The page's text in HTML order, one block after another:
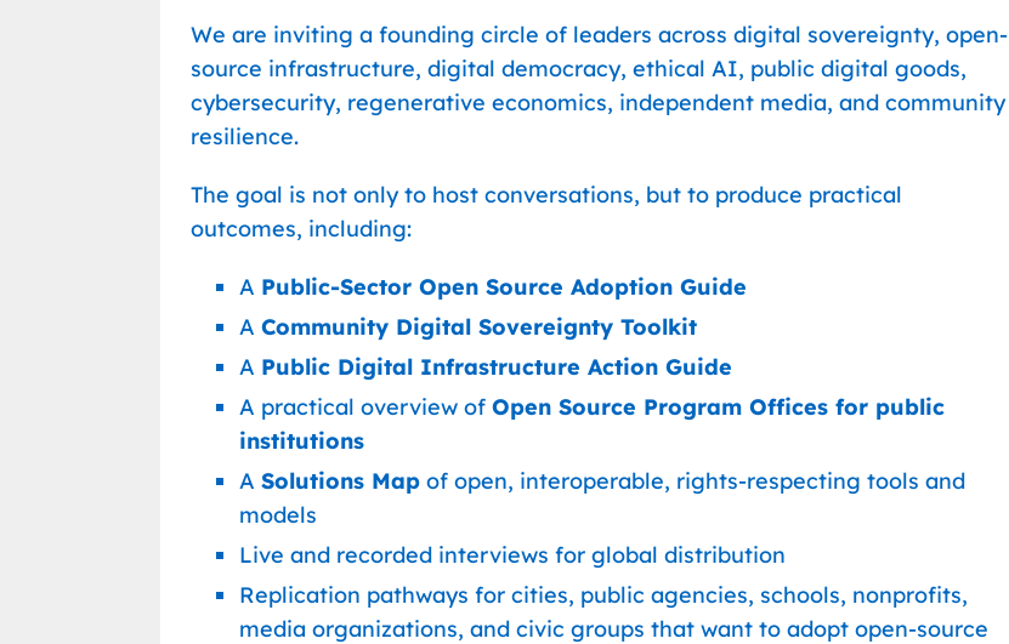
We are inviting a founding circle of leaders across digital sovereignty, open-
source infrastructure, digital democracy, ethical AI, public digital goods,
cybersecurity, regenerative economics, independent media, and community
resilience.
The goal is not only to host conversations, but to produce practical
outcomes, including:
A Public-Sector Open Source Adoption Guide
A Community Digital Sovereignty Toolkit
A Public Digital Infrastructure Action Guide
A practical overview of Open Source Program Offices for public
institutions
A Solutions Map of open, interoperable, rights-respecting tools and
models
Live and recorded interviews for global distribution
Replication pathways for cities, public agencies, schools, nonprofits,
media organizations, and civic groups that want to adopt open-source